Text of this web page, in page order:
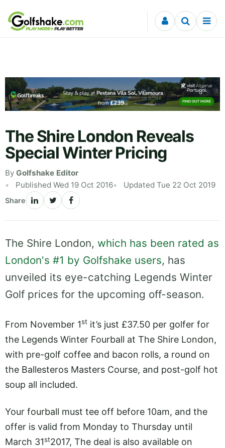
Skip to content
The Shire London Reveals
Special Winter Pricing
By Golfshake Editor
Published Wed 19 Oct 2016
Updated Tue 22 Oct 2019
Share
The Shire London, which has been rated as
London's #1 by Golfshake users, has
unveiled its eye-catching Legends Winter
Golf prices for the upcoming off-season.
From November 1st it’s just £37.50 per golfer for
the Legends Winter Fourball at The Shire London,
with pre-golf coffee and bacon rolls, a round on
the Ballesteros Masters Course, and post-golf hot
soup all included.
Your fourball must tee off before 10am, and the
offer is valid from Monday to Thursday until
March 31st2017, The deal is also available on